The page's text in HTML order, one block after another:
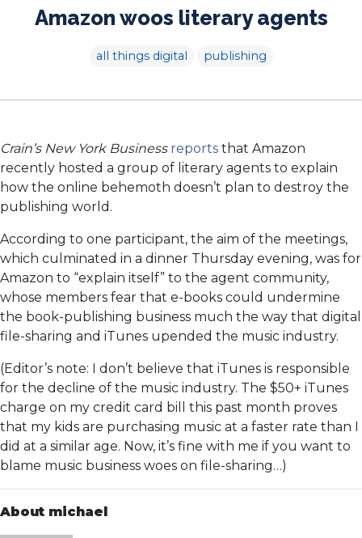
Amazon woos literary agents
all things digital publishing
Crain’s New York Business reports that Amazon
recently hosted a group of literary agents to explain
how the online behemoth doesn’t plan to destroy the
publishing world.
According to one participant, the aim of the meetings,
which culminated in a dinner Thursday evening, was for
Amazon to “explain itself” to the agent community,
whose members fear that e-books could undermine
the book-publishing business much the way that digital
file-sharing and iTunes upended the music industry.
(Editor’s note: I don’t believe that iTunes is responsible
for the decline of the music industry. The $50+ iTunes
charge on my credit card bill this past month proves
that my kids are purchasing music at a faster rate than I
did at a similar age. Now, it’s fine with me if you want to
blame music business woes on file-sharing…)
About michael